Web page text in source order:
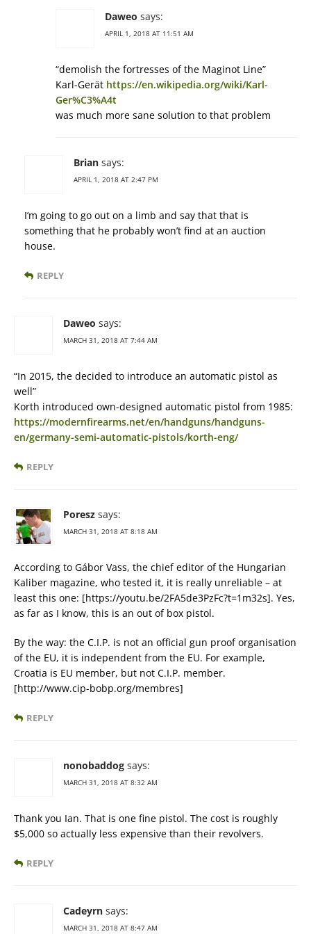
Daweo says:
APRIL 1, 2018 AT 11:51 AM
“demolish the fortresses of the Maginot Line”
Karl-Gerät https://en.wikipedia.org/wiki/Karl-
Ger%C3%A4t
was much more sane solution to that problem
Brian says:
APRIL 1, 2018 AT 2:47 PM
I’m going to go out on a limb and say that that is
something that he probably won’t find at an auction
house.
REPLY
Daweo says:
MARCH 31, 2018 AT 7:44 AM
“In 2015, the decided to introduce an automatic pistol as
well”
Korth introduced own-designed automatic pistol from 1985:
https://modernfirearms.net/en/handguns/handguns-
en/germany-semi-automatic-pistols/korth-eng/
REPLY
Poresz says:
MARCH 31, 2018 AT 8:18 AM
According to Gábor Vass, the chief editor of the Hungarian
Kaliber magazine, who tested it, it is really unreliable – at
least this one: [https://youtu.be/2FA5de3PzFc?t=1m32s]. Yes,
as far as I know, this is an out of box pistol.
By the way: the C.I.P. is not an official gun proof organisation
of the EU, it is independent from the EU. For example,
Croatia is EU member, but not C.I.P. member.
[http://www.cip-bobp.org/membres]
REPLY
nonobaddog says:
MARCH 31, 2018 AT 8:32 AM
Thank you Ian. That is one fine pistol. The cost is roughly
$5,000 so actually less expensive than their revolvers.
REPLY
Cadeyrn says:
MARCH 31, 2018 AT 8:47 AM